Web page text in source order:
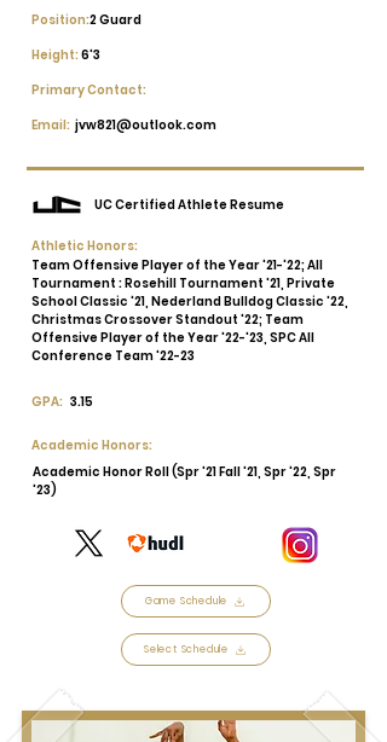
2 Guard
Position:
Height: 6'3
Primary Contact:
Email: jvw821@outlook.com
UC Certified Athlete Resume
Athletic Honors:
Team Offensive Player of the Year '21-'22; All
Tournament : Rosehill Tournament '21, Private
School Classic '21, Nederland Bulldog Classic '22,
Christmas Crossover Standout '22; Team
Offensive Player of the Year '22-'23, SPC All
Conference Team '22-23
GPA: 3.15
Academic Honors:
Academic Honor Roll (Spr '21 Fall '21, Spr '22, Spr
'23)
Game Schedule
Select Schedule